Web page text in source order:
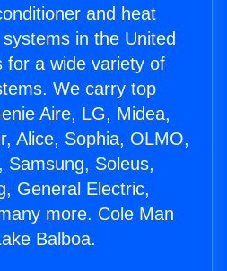
and heat
in the United
for a wide variety of
We carry top
Aire, LG, Midea,
Alice, Sophia, OLMO,
Samsung, Soleus,
General Electric,
more. Cole Man
Balboa.